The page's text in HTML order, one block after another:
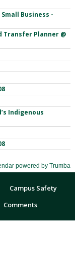
Campus Safety
Comments